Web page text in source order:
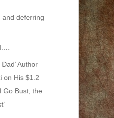
and deferring
Author
on His $1.2
Go Bust, the